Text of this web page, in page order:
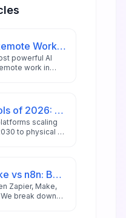
AI Tools for Remote Work in 2026: 25 Apps for Distributed Teams
powerful AI
work in
Top 10 AI Tools of 2026: Editor's Choice Awards
scaling
to physical AI
Zapier vs Make vs n8n: Best Automation Platform for 2026
Zapier, Make,
break down